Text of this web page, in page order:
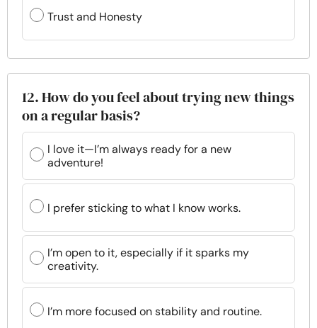
Trust and Honesty
12. How do you feel about trying new things
on a regular basis?
I love it—I’m always ready for a new
adventure!
I prefer sticking to what I know works.
I’m open to it, especially if it sparks my
creativity.
I’m more focused on stability and routine.